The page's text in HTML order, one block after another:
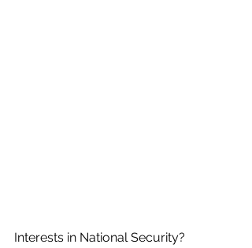
Interests in National Security?